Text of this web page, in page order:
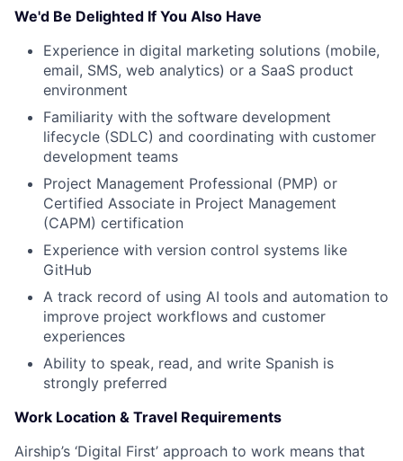
Blog
We'd Be Delighted If You Also Have
Experience in digital marketing solutions (mobile,
email, SMS, web analytics) or a SaaS product
environment
Familiarity with the software development
lifecycle (SDLC) and coordinating with customer
development teams
Project Management Professional (PMP) or
Certified Associate in Project Management
(CAPM) certification
Experience with version control systems like
GitHub
A track record of using AI tools and automation to
improve project workflows and customer
experiences
Ability to speak, read, and write Spanish is
strongly preferred
Work Location & Travel Requirements
Airship’s ‘Digital First’ approach to work means that